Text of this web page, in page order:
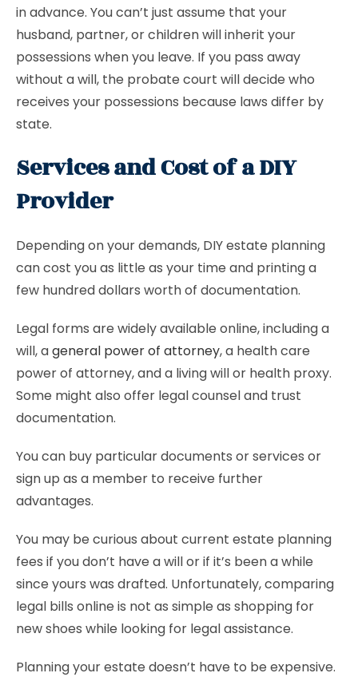
in advance. You can’t just assume that your
husband, partner, or children will inherit your
possessions when you leave. If you pass away
without a will, the probate court will decide who
receives your possessions because laws differ by
state.
Services and Cost of a DIY
Provider
Depending on your demands, DIY estate planning
can cost you as little as your time and printing a
few hundred dollars worth of documentation.
Legal forms are widely available online, including a
will, ageneral power of attorney, a health care
power of attorney, and a living will or health proxy.
Some might also offer legal counsel and trust
documentation.
You can buy particular documents or services or
sign up as a member to receive further
advantages.
You may be curious about current estate planning
fees if you don’t have a will or if it’s been a while
since yours was drafted. Unfortunately, comparing
legal bills online is not as simple as shopping for
new shoes while looking for legal assistance.
Planning your estate doesn’t have to be expensive.